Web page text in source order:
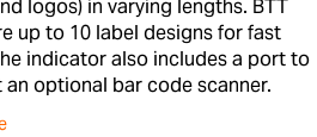
logos) in varying lengths. BTT
up to 10 label designs for fast
indicator also includes a port to
optional bar code scanner.